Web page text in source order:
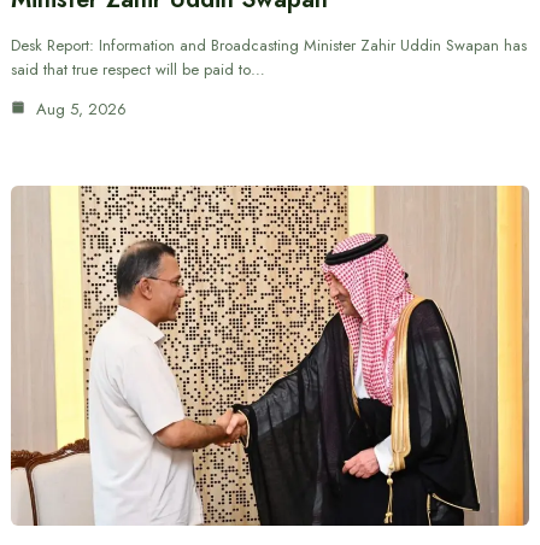
Desk Report: Information and Broadcasting Minister Zahir Uddin Swapan has
said that true respect will be paid to…
Aug 5, 2026